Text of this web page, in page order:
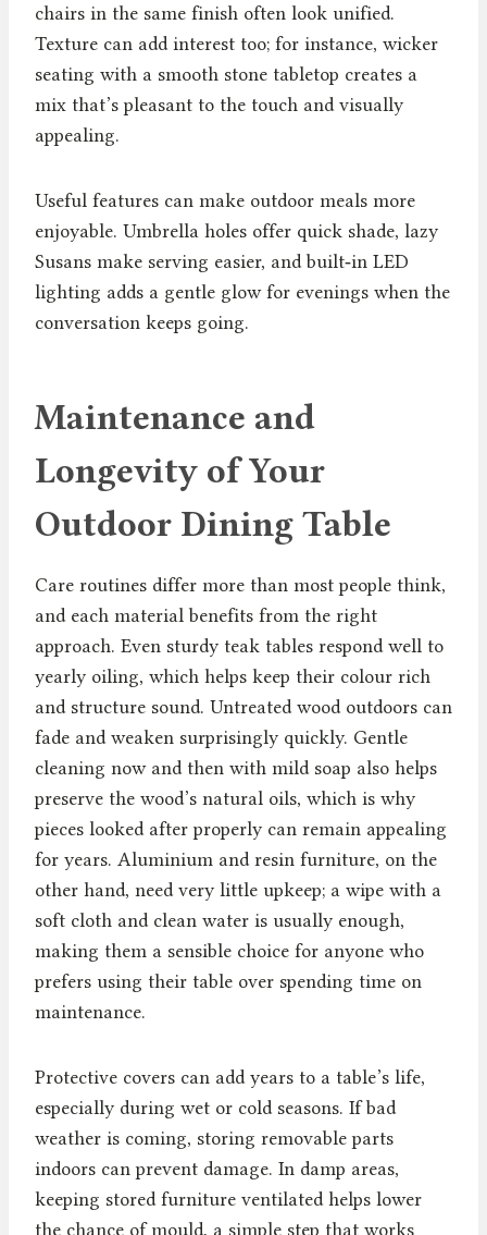
chairs in the same finish often look unified.
Texture can add interest too; for instance, wicker
seating with a smooth stone tabletop creates a
mix that’s pleasant to the touch and visually
appealing.
Useful features can make outdoor meals more
enjoyable. Umbrella holes offer quick shade, lazy
Susans make serving easier, and built‑in LED
lighting adds a gentle glow for evenings when the
conversation keeps going.
Maintenance and
Longevity of Your
Outdoor Dining Table
Care routines differ more than most people think,
and each material benefits from the right
approach. Even sturdy teak tables respond well to
yearly oiling, which helps keep their colour rich
and structure sound. Untreated wood outdoors can
fade and weaken surprisingly quickly. Gentle
cleaning now and then with mild soap also helps
preserve the wood’s natural oils, which is why
pieces looked after properly can remain appealing
for years. Aluminium and resin furniture, on the
other hand, need very little upkeep; a wipe with a
soft cloth and clean water is usually enough,
making them a sensible choice for anyone who
prefers using their table over spending time on
maintenance.
Protective covers can add years to a table’s life,
especially during wet or cold seasons. If bad
weather is coming, storing removable parts
indoors can prevent damage. In damp areas,
keeping stored furniture ventilated helps lower
the chance of mould, a simple step that works